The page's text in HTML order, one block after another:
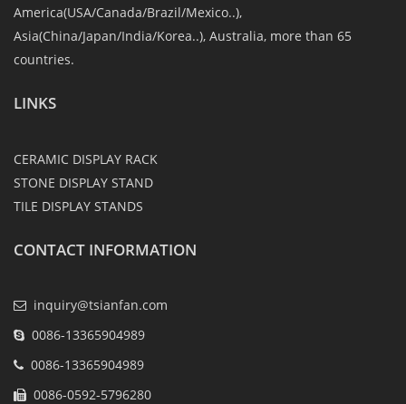
America(USA/Canada/Brazil/Mexico..),
Asia(China/Japan/India/Korea..), Australia, more than 65
countries.
LINKS
CERAMIC DISPLAY RACK
STONE DISPLAY STAND
TILE DISPLAY STANDS
CONTACT INFORMATION
inquiry@tsianfan.com
0086-13365904989
0086-13365904989
0086-0592-5796280